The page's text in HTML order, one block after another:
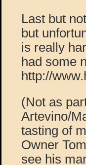
Last but
but
is really
had some
http://
(Not as
Artevino/
tasting of
Owner
see his